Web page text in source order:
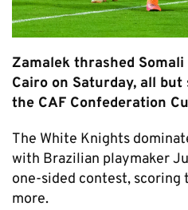
Zamalek thrashed
Cairo on Saturday, all
the CAF Confederation
The White Knights
with Brazilian playmaker
one-sided contest, scoring
more.